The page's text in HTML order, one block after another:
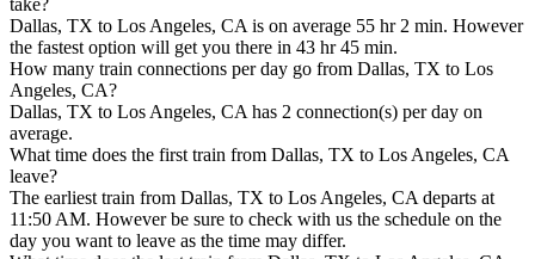
take?
Dallas, TX to Los Angeles, CA is on average 55 hr 2 min. However
the fastest option will get you there in 43 hr 45 min.
How many train connections per day go from Dallas, TX to Los
Angeles, CA?
Dallas, TX to Los Angeles, CA has 2 connection(s) per day on
average.
What time does the first train from Dallas, TX to Los Angeles, CA
leave?
The earliest train from Dallas, TX to Los Angeles, CA departs at
11:50 AM. However be sure to check with us the schedule on the
day you want to leave as the time may differ.